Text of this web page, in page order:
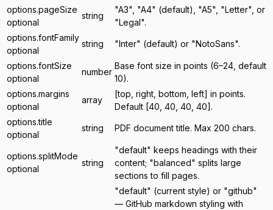
options.pageSize
optional
string
"A3", "A4" (default), "A5", "Letter", or
"Legal".
options.fontFamily
optional
string "Inter" (default) or "NotoSans".
options.fontSize
optional
number
Base font size in points (6–24, default
10).
options.margins
optional
array
[top, right, bottom, left] in points.
Default [40, 40, 40, 40].
options.title
optional
string PDF document title. Max 200 chars.
options.splitMode
optional
string
"default" keeps headings with their
content; "balanced" splits large
sections to fill pages.
"default" (current style) or "github"
— GitHub markdown styling with